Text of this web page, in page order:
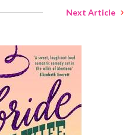
Next Article